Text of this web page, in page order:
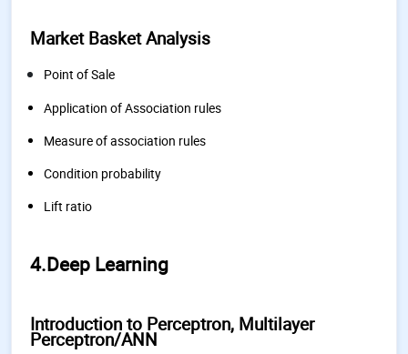
Market Basket Analysis
Point of Sale
Application of Association rules
Measure of association rules
Condition probability
Lift ratio
4.Deep Learning
Introduction to Perceptron, Multilayer
Perceptron/ANN